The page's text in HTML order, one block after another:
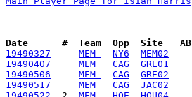
Date      #  Team  Opp  Site   AB
19490327
MEM NY6 MEM02
19490407
MEM CAG GRE01
19490506
MEM CAG GRE02
19490517
MEM CAG JAC02